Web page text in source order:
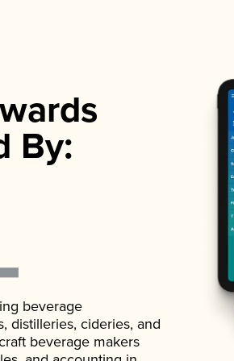
By:
beverage
distilleries, cideries, and
beverage makers